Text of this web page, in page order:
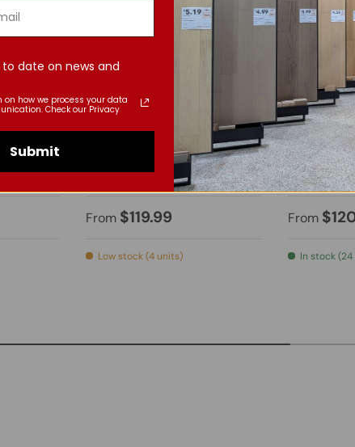
LED Mirror - BML011
From $119.99
Low stock (4 units)
Top-Can
LED
From
In stock
date on news and
on how we process your data
Check our Privacy
Submit